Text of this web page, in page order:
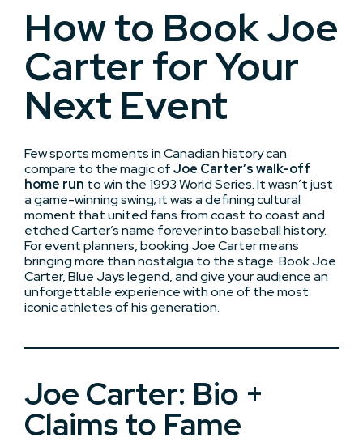
How to Book Joe
Carter for Your
Next Event
Few sports moments in Canadian history can
compare to the magic ofJoe Carter’s walk-off
home run to win the 1993 World Series. It wasn’t just
a game-winning swing; it was a defining cultural
moment that united fans from coast to coast and
etched Carter’s name forever into baseball history.
For event planners, booking Joe Carter means
bringing more than nostalgia to the stage. Book Joe
Carter, Blue Jays legend, and give your audience an
unforgettable experience with one of the most
iconic athletes of his generation.
Joe Carter: Bio +
Claims to Fame